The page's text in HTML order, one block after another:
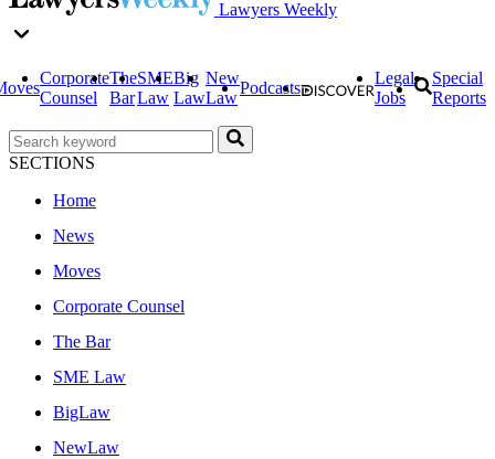
Lawyers Weekly
Corporate
Counsel
The
Bar
SME
Law
Big
Law
New
Law
Podcasts
Legal
Jobs
Special
Reports
SECTIONS
Home
News
Moves
Corporate Counsel
The Bar
SME Law
BigLaw
NewLaw